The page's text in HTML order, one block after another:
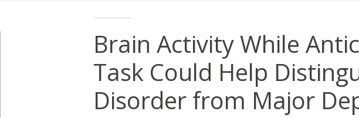
Brain Activity While
Task Could Help
Disorder from Major